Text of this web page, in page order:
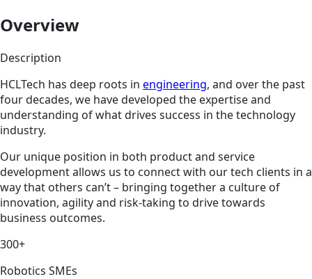
Overview
Description
HCLTech has deep roots in engineering, and over the past
four decades, we have developed the expertise and
understanding of what drives success in the technology
industry.
Our unique position in both product and service
development allows us to connect with our tech clients in a
way that others can’t – bringing together a culture of
innovation, agility and risk-taking to drive towards
business outcomes.
300+
Robotics SMEs